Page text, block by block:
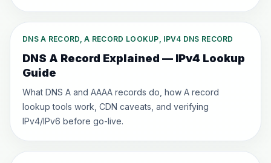
DNS A RECORD, A RECORD LOOKUP, IPV4 DNS RECORD
DNS A Record Explained — IPv4 Lookup
Guide
What DNS A and AAAA records do, how A record
lookup tools work, CDN caveats, and verifying
IPv4/IPv6 before go-live.